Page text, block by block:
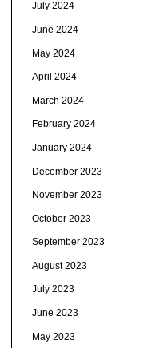
July 2024
June 2024
May 2024
April 2024
March 2024
February 2024
January 2024
December 2023
November 2023
October 2023
September 2023
August 2023
July 2023
June 2023
May 2023